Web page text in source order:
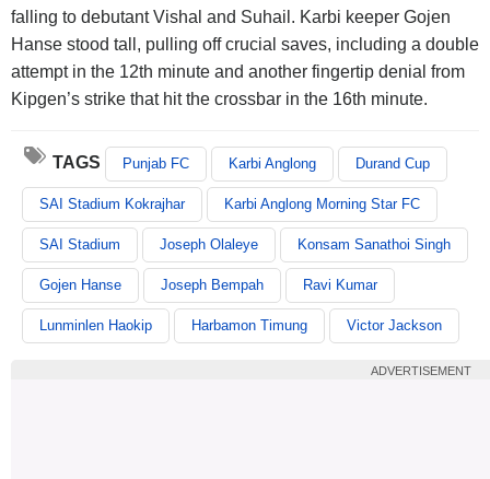
falling to debutant Vishal and Suhail. Karbi keeper Gojen
Hanse stood tall, pulling off crucial saves, including a double
attempt in the 12th minute and another fingertip denial from
Kipgen’s strike that hit the crossbar in the 16th minute.
TAGS Punjab FC Karbi Anglong Durand Cup
SAI Stadium Kokrajhar Karbi Anglong Morning Star FC
SAI Stadium Joseph Olaleye Konsam Sanathoi Singh
Gojen Hanse Joseph Bempah Ravi Kumar
Lunminlen Haokip Harbamon Timung Victor Jackson
ADVERTISEMENT